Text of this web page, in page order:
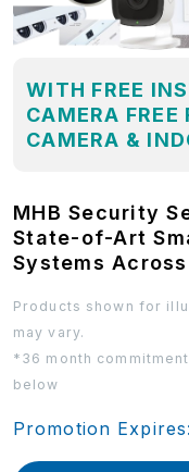
WITH FREE
CAMERA
CAMERA &
MHB Security
State-of-Art
Systems
Products shown for
may vary.
*36 month
below
Promotion